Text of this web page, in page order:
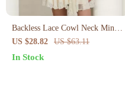
Backless Lace Cowl Neck Mini
Dress
US $28.82 US $63.11
In Stock